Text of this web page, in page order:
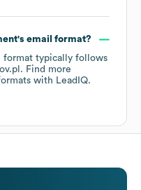
's email format?
format typically follows
Find more
with LeadIQ.